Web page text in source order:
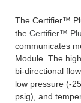
The Certifier™
the Certifier™
communicates
Module. The
bi-directional
low pressure (-
psig), and